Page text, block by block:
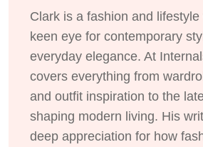
Clark is a fashion and
keen eye for contemporary
everyday elegance. At
covers everything from
and outfit inspiration to the
shaping modern living. His
deep appreciation for how